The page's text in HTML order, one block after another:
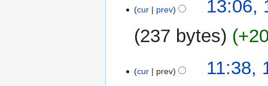
March
2013
cur prev
13:06,
237 bytes
cur prev
11:38,